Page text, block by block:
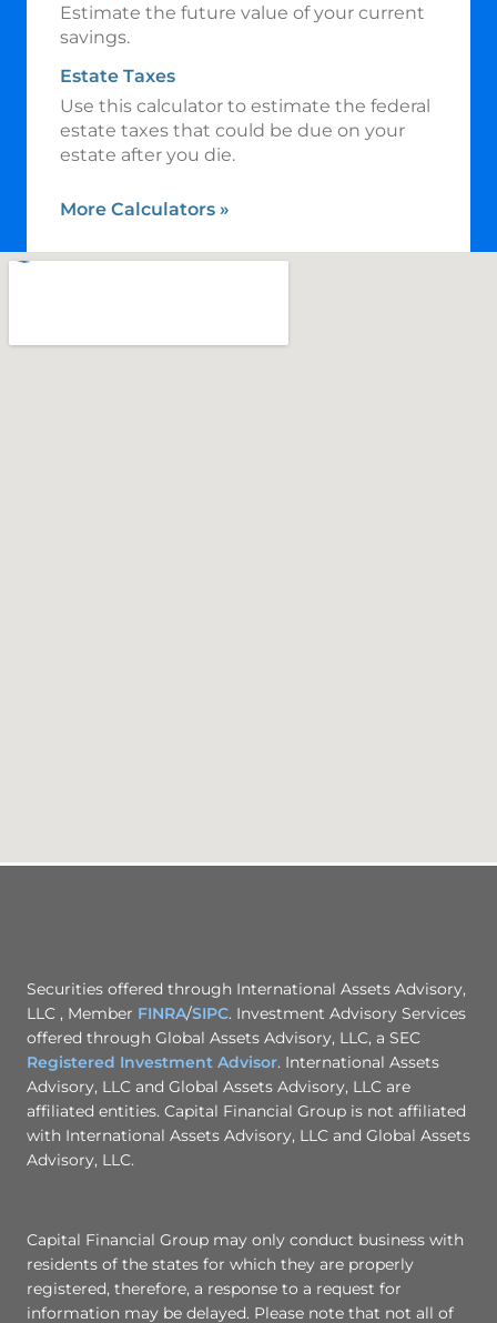
Estimate the future value of your current
savings.
Estate Taxes
Use this calculator to estimate the federal
estate taxes that could be due on your
estate after you die.
More Calculators »
Securities offered through International Assets Advisory,
LLC , Member FINRA/SIPC. Investment Advisory Services
offered through Global Assets Advisory, LLC, a SEC
Registered Investment Advisor. International Assets
Advisory, LLC and Global Assets Advisory, LLC are
affiliated entities. Capital Financial Group is not affiliated
with International Assets Advisory, LLC and Global Assets
Advisory, LLC.
Capital Financial Group may only conduct business with
residents of the states for which they are properly
registered, therefore, a response to a request for
information may be delayed. Please note that not all of